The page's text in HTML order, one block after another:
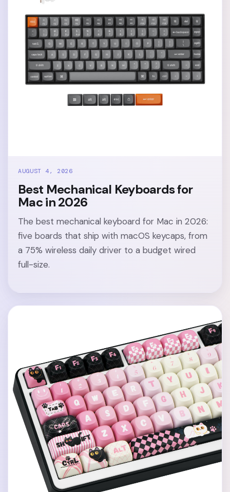
AUGUST 4, 2026
Best Mechanical Keyboards for
Mac in 2026
The best mechanical keyboard for Mac in 2026:
five boards that ship with macOS keycaps, from
a 75% wireless daily driver to a budget wired
full-size.